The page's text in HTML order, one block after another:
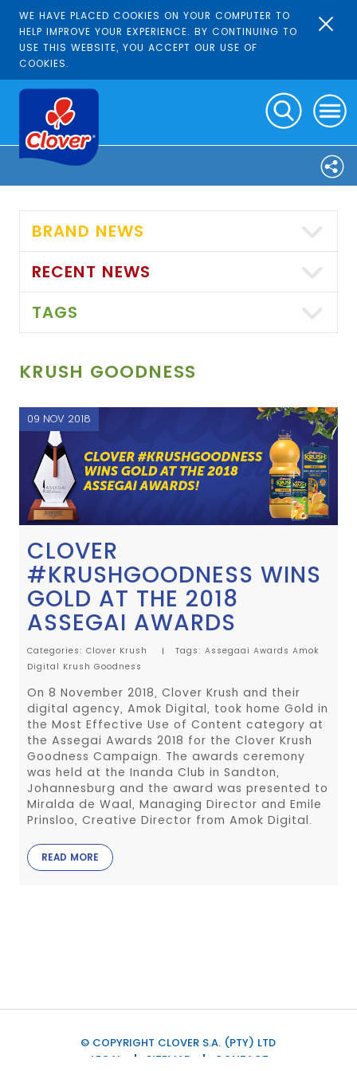
WE HAVE PLACED COOKIES ON YOUR COMPUTER TO
HELP IMPROVE YOUR EXPERIENCE. BY CONTINUING TO
USE THIS WEBSITE, YOU ACCEPT OUR USE OF
COOKIES.
BRAND NEWS
RECENT NEWS
TAGS
KRUSH GOODNESS
09 NOV 2018
CLOVER
#KRUSHGOODNESS WINS
GOLD AT THE 2018
ASSEGAI AWARDS
Categories: Clover Krush Tags: Assegaai Awards Amok
Digital Krush Goodness
On 8 November 2018, Clover Krush and their
digital agency, Amok Digital, took home Gold in
the Most Effective Use of Content category at
the Assegai Awards 2018 for the Clover Krush
Goodness Campaign. The awards ceremony
was held at the Inanda Club in Sandton,
Johannesburg and the award was presented to
Miralda de Waal, Managing Director and Emile
Prinsloo, Creative Director from Amok Digital.
READ MORE
© COPYRIGHT CLOVER S.A. (PTY) LTD
LEGAL
SITEMAP CONTACT